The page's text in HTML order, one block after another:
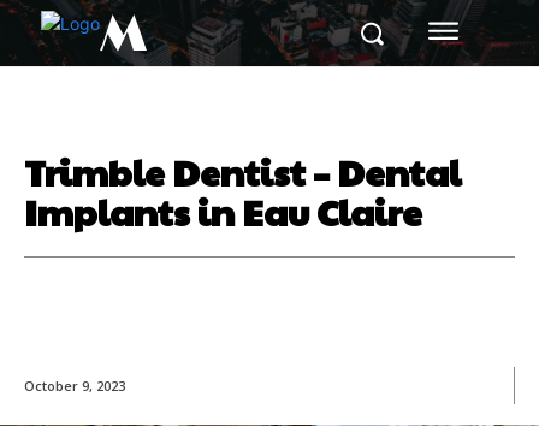
M
Trimble Dentist – Dental
Implants in Eau Claire
October 9, 2023